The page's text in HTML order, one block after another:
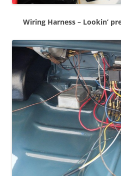
Wiring Harness – Lookin’